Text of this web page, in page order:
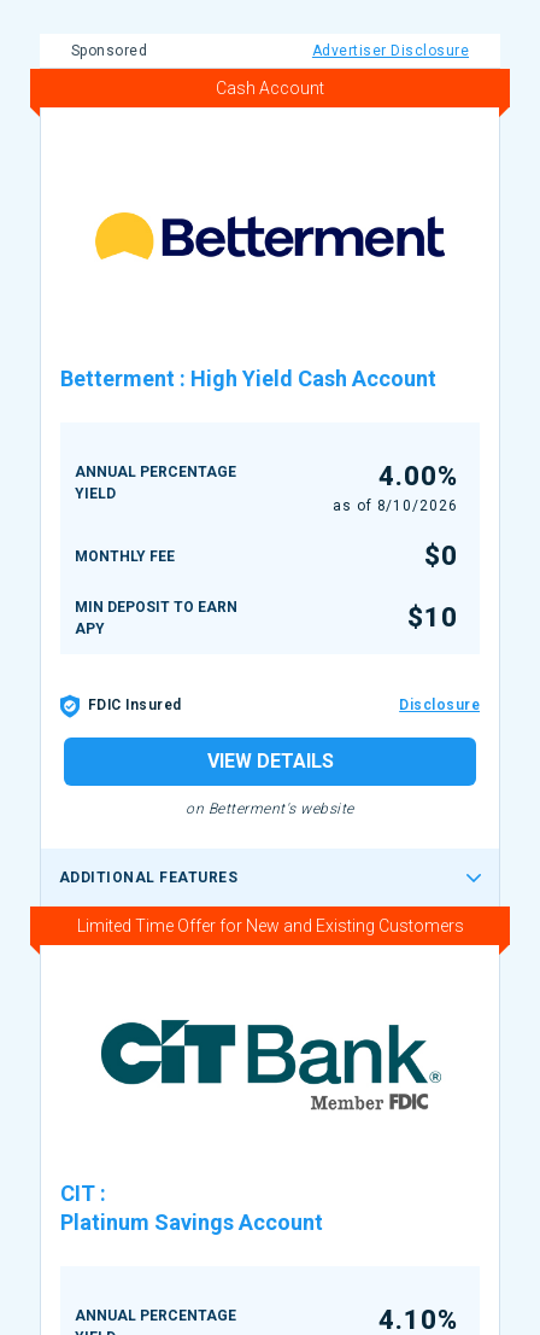
Sponsored Advertiser Disclosure
Cash Account
Betterment : High Yield Cash Account
ANNUAL PERCENTAGE
YIELD
4.00%
as of 8/10/2026
MONTHLY FEE $0
MIN DEPOSIT TO EARN
APY
$10
FDIC Insured Disclosure
VIEW DETAILS
on Betterment's website
ADDITIONAL FEATURES
Limited Time Offer for New and Existing Customers
CIT :
Platinum Savings Account
ANNUAL PERCENTAGE
4.10%